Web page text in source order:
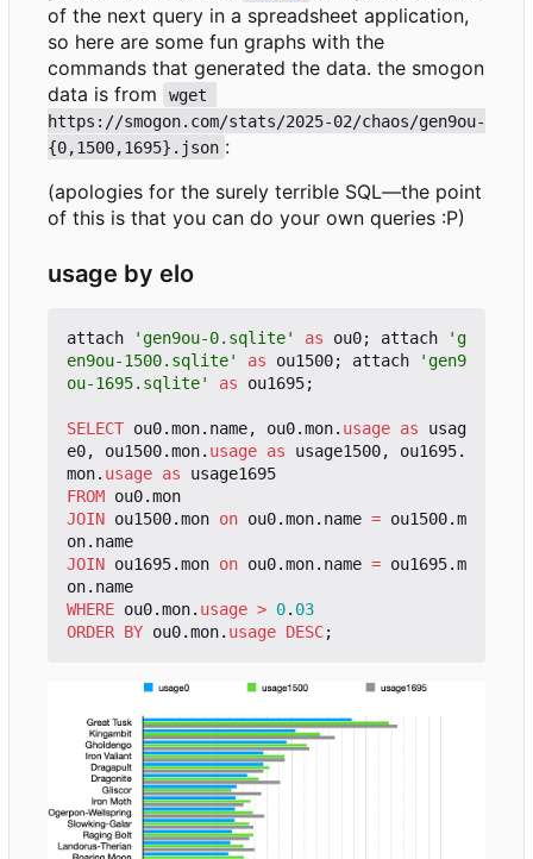
of the next query in a spreadsheet application,
so here are some fun graphs with the
commands that generated the data. the smogon
data is from
wget
https://smogon.com/stats/2025-02/chaos/gen9ou-
{0,1500,1695}.json :
(apologies for the surely terrible SQL—the point
of this is that you can do your own queries :P)
usage by elo
attach 'gen9ou-0.sqlite' as ou0; attach
'g
en9ou-1500.sqlite'
as ou1500; attach
'gen9
ou-1695.sqlite'
as ou1695;
SELECT ou0.mon. name, ou0.mon. usage as
usag
e0, ou1500.mon. usage as usage1500, ou1695.
mon. usage as
usage1695
FROM ou0.mon
JOIN ou1500.mon on ou0.mon. name = ou1500.m
on. name
JOIN ou1695.mon on ou0.mon. name = ou1695.m
on. name
WHERE ou0.mon. usage > 0. 03
ORDER BY ou0.mon. usage DESC;